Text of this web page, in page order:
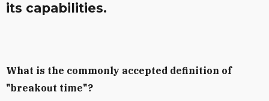
its capabilities.
What is the commonly accepted definition of
"breakout time"?